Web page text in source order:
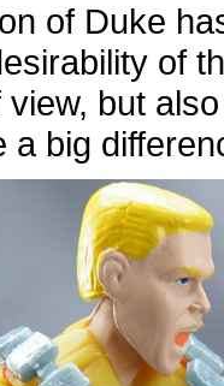
of Duke
of
but
a big